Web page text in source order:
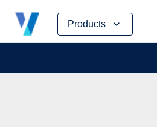
Products
Skip
content